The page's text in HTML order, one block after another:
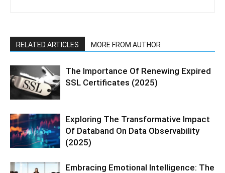
RELATED ARTICLES MORE FROM AUTHOR
The Importance Of Renewing Expired
SSL Certificates (2025)
Exploring The Transformative Impact
Of Databand On Data Observability
(2025)
Embracing Emotional Intelligence: The